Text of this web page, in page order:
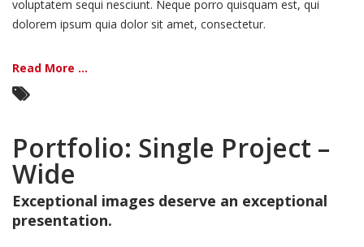
voluptatem sequi nesciunt. Neque porro quisquam est, qui
dolorem ipsum quia dolor sit amet, consectetur.
Read More ...
Portfolio: Single Project –
Wide
Exceptional images deserve an exceptional
presentation.